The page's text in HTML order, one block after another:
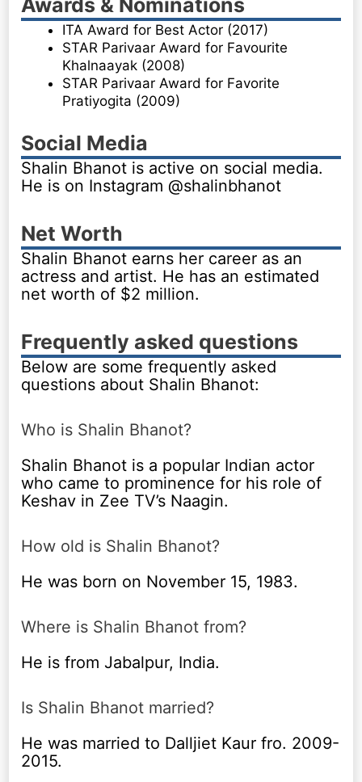
ITA Award for Best Actor (2017)
STAR Parivaar Award for Favourite
Khalnaayak (2008)
STAR Parivaar Award for Favorite
Pratiyogita (2009)
Social Media
Shalin Bhanot is active on social media.
He is on Instagram @shalinbhanot
Net Worth
Shalin Bhanot earns her career as an
actress and artist. He has an estimated
net worth of $2 million.
Frequently asked questions
Below are some frequently asked
questions about Shalin Bhanot:
Who is Shalin Bhanot?
Shalin Bhanot is a popular Indian actor
who came to prominence for his role of
Keshav in Zee TV’s Naagin.
How old is Shalin Bhanot?
He was born on November 15, 1983.
Where is Shalin Bhanot from?
He is from Jabalpur, India.
Is Shalin Bhanot married?
He was married to Dalljiet Kaur fro. 2009-
2015.